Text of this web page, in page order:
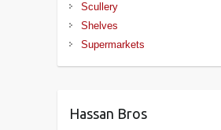
Scullery
Shelves
Supermarkets
Hassan Bros